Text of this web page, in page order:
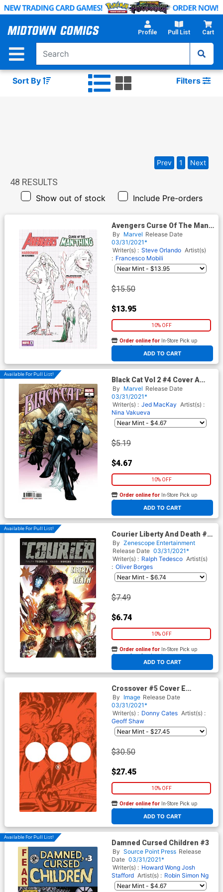
Skip
Main
Profile Pull List Cart
Sort By Filters
48 RESULTS
Show out of stock Include Pre-orders
Prev 1 Next
Avengers Curse Of The Man-
Thing #1 (One Shot) Cover E
Incentive Carmen Carnero
Design Variant Cover
By Marvel Release Date
03/31/2021*
Writer(s) : Steve Orlando Artist(s)
: Francesco Mobili
$15.50
$13.95
10% OFF
ADD TO CART
Order online for In-Store Pick up
At any of our four locations
Available For Pull List!
Black Cat Vol 2 #4 Cover A
Regular Pepe Larraz Cover
By Marvel Release Date
03/31/2021*
Writer(s) : Jed MacKay Artist(s) :
Nina Vakueva
$5.19
$4.67
10% OFF
ADD TO CART
Order online for In-Store Pick up
At any of our four locations
Available For Pull List!
Courier Liberty And Death #3
Cover A Leonardo Colapietro
By Zenescope Entertainment
Release Date 03/31/2021*
Writer(s) : Ralph Tedesco Artist(s)
: Oliver Borges
$7.49
$6.74
10% OFF
ADD TO CART
Order online for In-Store Pick up
At any of our four locations
Crossover #5 Cover E
Incentive Ellipsis Design
Variant Cover
By Image Release Date
03/31/2021*
Writer(s) : Donny Cates Artist(s) :
Geoff Shaw
$30.50
$27.45
10% OFF
ADD TO CART
Order online for In-Store Pick up
At any of our four locations
Available For Pull List!
Damned Cursed Children #3
By Source Point Press Release
Date 03/31/2021*
Writer(s) : Howard Wong Josh
Stafford Artist(s) : Robin Simon Ng